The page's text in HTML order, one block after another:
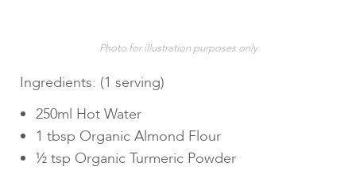
Photo for illustration purposes only
Ingredients: (1 serving)
250ml Hot Water
1 tbsp Organic Almond Flour
½ tsp Organic Turmeric Powder